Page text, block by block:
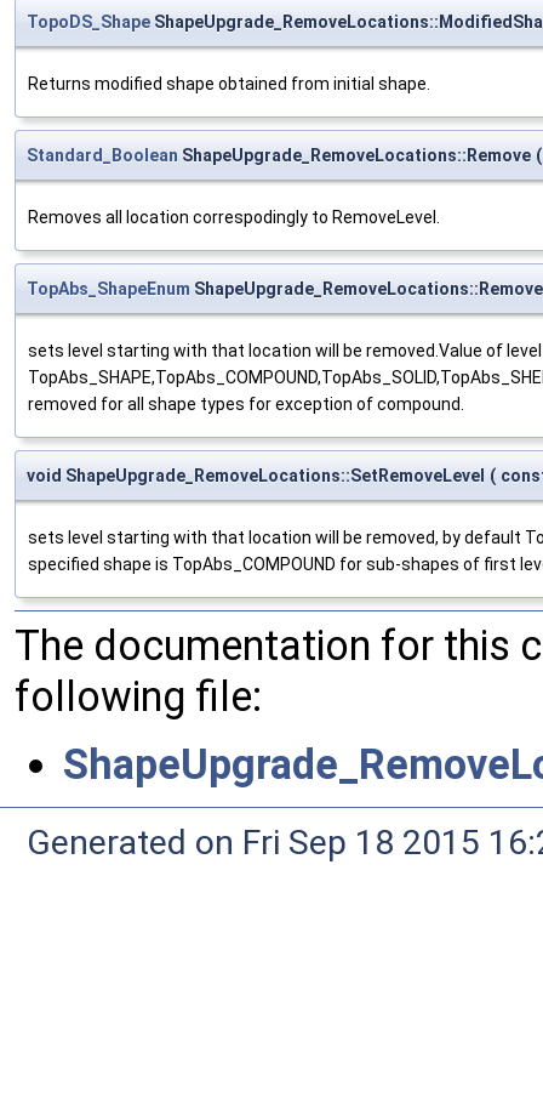
TopoDS_Shape
Returns modified shape obtained from initial shape.
Standard_Boolean ShapeUpgrade_RemoveLocations::Remove (
Removes all location correspodingly to RemoveLevel.
TopAbs_ShapeEnum
sets level starting with that location will be removed.Value of
removed for all shape types for exception of compound.
void ShapeUpgrade_RemoveLocations::SetRemoveLevel (
sets level starting with that location will be removed, by default
specified shape is TopAbs_COMPOUND for sub-shapes of first
The documentation for this
following file:
Generated on Fri Sep 18 2015